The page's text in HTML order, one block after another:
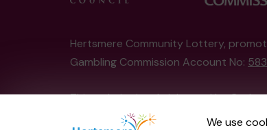
We use
Hertsmere Community Lottery,
Gambling Commission Account No:
This website is administered by
Account No36893